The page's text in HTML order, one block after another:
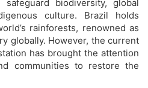
biodiversity, global
culture. Brazil holds
rainforests, renowned as
globally. However, the current
has brought the attention
communities to restore the